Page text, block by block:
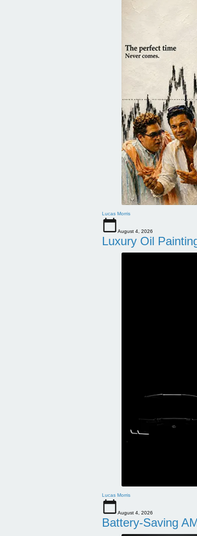
Lucas Morris
August 4, 2026
Luxury Oil
Lucas Morris
August 4, 2026
Battery-Saving